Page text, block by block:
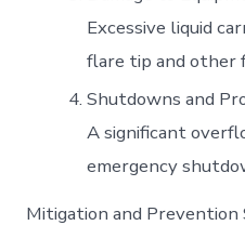
Excessive liquid
flare tip and other
Shutdowns and
A significant
emergency
Mitigation and Prevention